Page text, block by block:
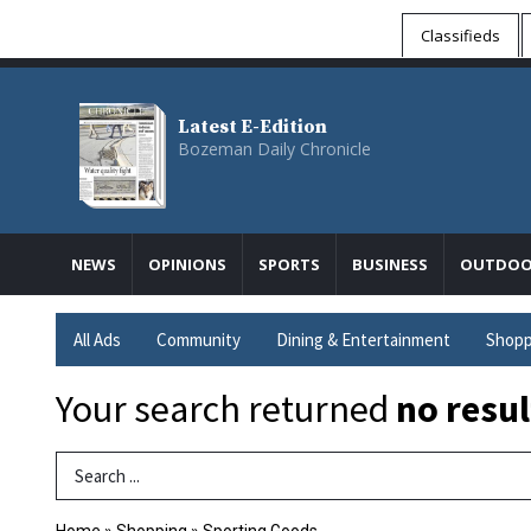
Classifieds
Latest E-Edition
Bozeman Daily Chronicle
NEWS OPINIONS SPORTS BUSINESS
All Ads Community Dining & Entertainment
Your search returned no
Search Term